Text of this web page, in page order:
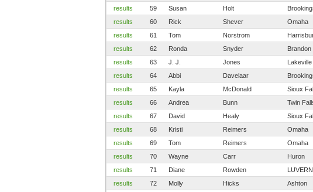
results
59 Susan Holt
results
60 Rick Shever Omaha
results
61 Tom Norstrom
results
62 Ronda Snyder Brandon
results
63 J. J. Jones Lakeville
results
64 Abbi Davelaar
results
65 Kayla McDonald Sioux
results
66 Andrea Bunn Twin
results
67 David Healy Sioux
results
68 Kristi Reimers Omaha
results
69 Tom Reimers Omaha
results
70 Wayne Carr Huron
results
71 Diane Rowden
results
72 Molly Hicks Ashton